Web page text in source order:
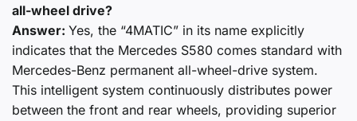
all-wheel drive?
Answer: Yes, the “4MATIC” in its name explicitly
indicates that the Mercedes S580 comes standard with
Mercedes-Benz permanent all-wheel-drive system.
This intelligent system continuously distributes power
between the front and rear wheels, providing superior